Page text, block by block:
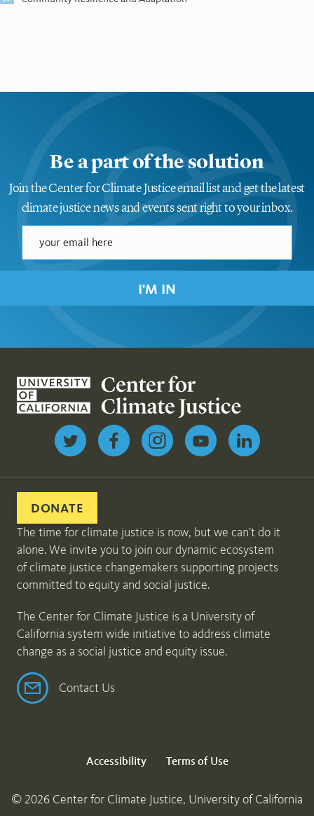
Be a part of the solution
Join the Center for Climate Justice email list and get the latest
climate justice news and events sent right to your inbox.
I'M IN
Follow us on Twitter
DONATE
The time for climate justice is now, but we can’t do it
alone. We invite you to join our dynamic ecosystem
of climate justice changemakers supporting projects
committed to equity and social justice.
The Center for Climate Justice is a University of
California system wide initiative to address climate
change as a social justice and equity issue.
Contact Us
Accessibility Terms of Use
© 2026 Center for Climate Justice, University of California